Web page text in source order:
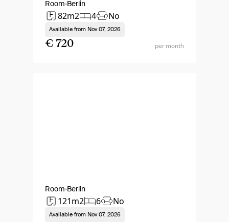
Room Berlin
82m2 4 No
Available from Nov 07, 2026
€ 720 per month
Room Berlin
121m2 6 No
Available from Nov 07, 2026